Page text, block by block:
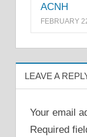
ACNH
FEBRUARY
LEAVE A
Your email
Required